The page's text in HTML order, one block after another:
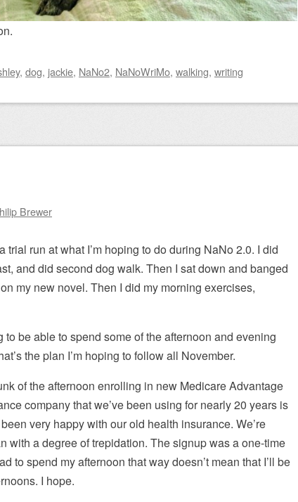
, dog, jackie, NaNo2, NaNoWriMo, walking, writing
Brewer
trial run at what I’m hoping to do during NaNo 2.0. I did
and did second dog walk. Then I sat down and banged
my new novel. Then I did my morning exercises,
to be able to spend some of the afternoon and evening
the plan I’m hoping to follow all November.
of the afternoon enrolling in new Medicare Advantage
company that we’ve been using for nearly 20 years is
very happy with our old health insurance. We’re
with a degree of trepidation. The signup was a one-time
to spend my afternoon that way doesn’t mean that I’ll be
I hope.